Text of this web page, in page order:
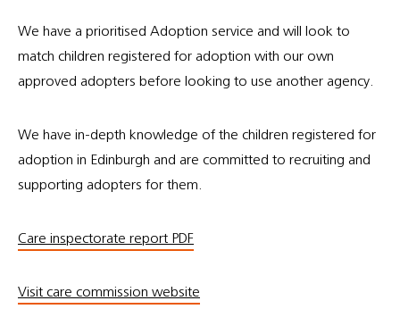
We have a prioritised Adoption service and will look to
match children registered for adoption with our own
approved adopters before looking to use another agency.
We have in-depth knowledge of the children registered for
adoption in Edinburgh and are committed to recruiting and
supporting adopters for them.
Care inspectorate report PDF
Visit care commission website